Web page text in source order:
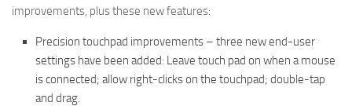
improvements, plus these new features:
Precision touchpad improvements – three new end-user
settings have been added: Leave touch pad on when a mouse
is connected; allow right-clicks on the touchpad; double-tap
and drag.